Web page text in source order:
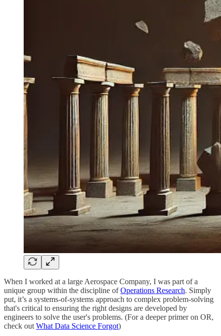
When I worked at a large Aerospace Company, I was part of a
unique group within the discipline ofOperations Research. Simply
put, it’s a systems-of-systems approach to complex problem-solving
that's critical to ensuring the right designs are developed by
engineers to solve the user's problems. (For a deeper primer on OR,
check out What Data Science Forgot)